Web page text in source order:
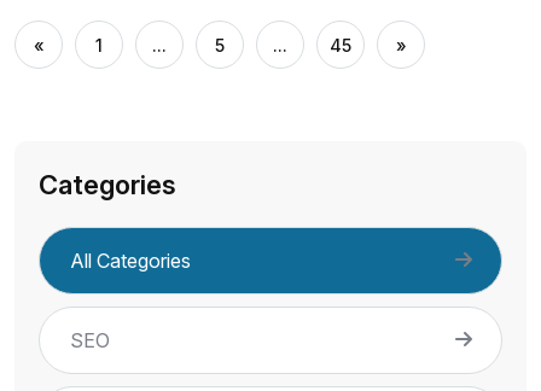
« 1 ... 5 ... 45 »
Categories
All Categories
SEO